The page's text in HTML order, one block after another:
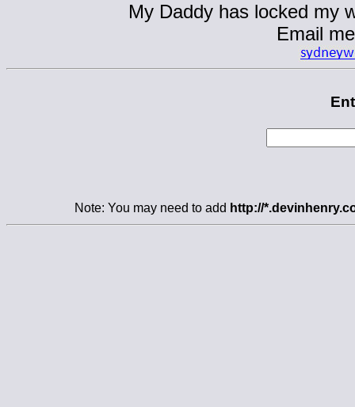
My Daddy has locked my
Email
Note: You may need to add http://